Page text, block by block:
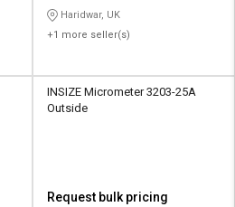
CORPORATION
Haridwar, UK
+1 more seller(s)
INSIZE Micrometer 3203-25A
Outside
Request bulk pricing